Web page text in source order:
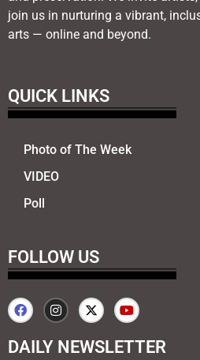
join us in nurturing a vibrant,
arts — online and beyond.
QUICK LINKS
Photo of The Week
VIDEO
Poll
FOLLOW US
DAILY NEWSLETTER